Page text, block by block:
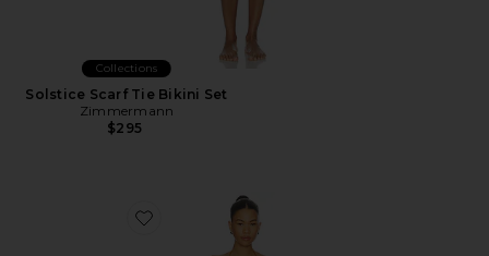
Collections
Solstice Scarf Tie Bikini Set
Zimmermann
$295
Favorite Indra Metallic Spliced Bikini